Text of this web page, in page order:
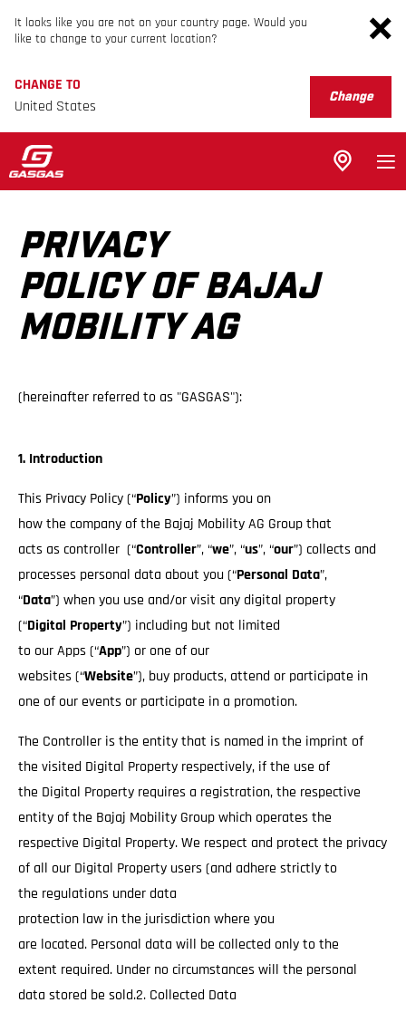
It looks like you are not on your country page. Would you
like to change to your current location?
CHANGE TO
United States
Change
PRIVACY
POLICY OF BAJAJ
MOBILITY AG
(hereinafter referred to as "GASGAS"):
1. Introduction
This Privacy Policy (“Policy”) informs you on
how the company of the Bajaj Mobility AG Group that
acts as controller (“Controller”, “we”, “us”, “our”) collects and
processes personal data about you (“Personal Data”,
“Data”) when you use and/or visit any digital property
(“Digital Property”) including but not limited
to our Apps (“App”) or one of our
websites (“Website”), buy products, attend or participate in
one of our events or participate in a promotion.
The Controller is the entity that is named in the imprint of
the visited Digital Property respectively, if the use of
the Digital Property requires a registration, the respective
entity of the Bajaj Mobility Group which operates the
respective Digital Property. We respect and protect the privacy
of all our Digital Property users (and adhere strictly to
the regulations under data
protection law in the jurisdiction where you
are located. Personal data will be collected only to the
extent required. Under no circumstances will the personal
data stored be sold.2. Collected Data